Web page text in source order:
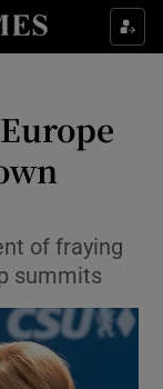
sections
sub sections
of fraying
summits